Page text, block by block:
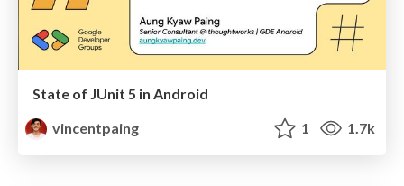
State of JUnit 5 in Android
vincentpaing
1 1.7k